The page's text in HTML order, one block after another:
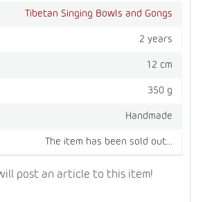
Tibetan Singing Bowls and Gongs
2 years
12 cm
350 g
Handmade
The item has been sold out…
post an article to this item!